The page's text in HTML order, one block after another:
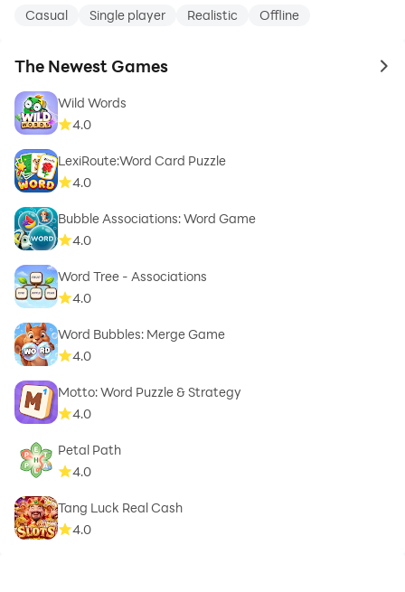
Casual Single player Realistic Offline
The Newest Games to
Wild Words
4.0
LexiRoute:Word Card Puzzle
4.0
Bubble Associations: Word Game
4.0
Word Tree - Associations
4.0
Word Bubbles: Merge Game
4.0
Motto: Word Puzzle & Strategy
4.0
Petal Path
4.0
Tang Luck Real Cash
4.0